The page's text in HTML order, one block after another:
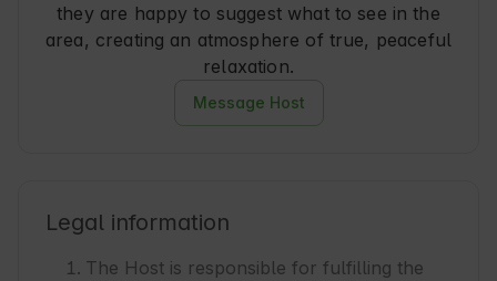
they are happy to suggest what to see in the
area, creating an atmosphere of true, peaceful
relaxation.
Message Host
Legal information
The Host is responsible for fulfilling the